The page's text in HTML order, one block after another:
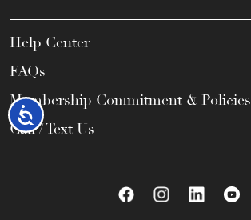
Accessibility
Help Center
FAQs
Membership Commitment & Policies
Call / Text Us